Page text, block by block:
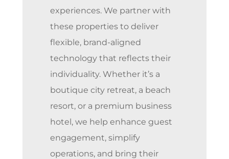
experiences. We partner with
these properties to deliver
flexible, brand-aligned
technology that reflects their
individuality. Whether it’s a
boutique city retreat, a beach
resort, or a premium business
hotel, we help enhance guest
engagement, simplify
operations, and bring their